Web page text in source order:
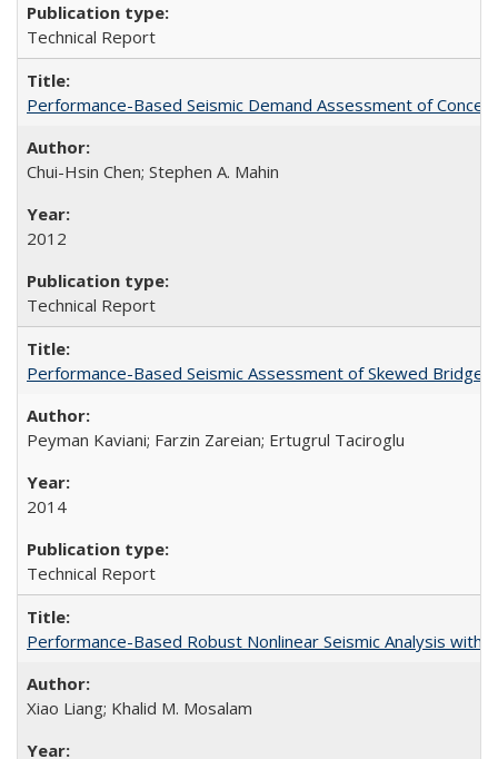
Technical Report
Performance-Based Seismic Demand Assessment of
Chui-Hsin Chen; Stephen A. Mahin
2012
Technical Report
Performance-Based Seismic Assessment of Skewed
Peyman Kaviani; Farzin Zareian; Ertugrul Taciroglu
2014
Technical Report
Performance-Based Robust Nonlinear Seismic Analysis
Xiao Liang; Khalid M. Mosalam